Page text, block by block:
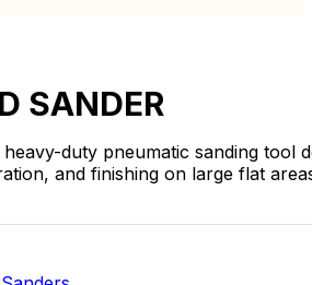
SANDER
heavy-duty pneumatic sanding tool
and finishing on large flat